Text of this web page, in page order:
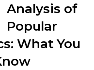
Analysis of
Popular
What You